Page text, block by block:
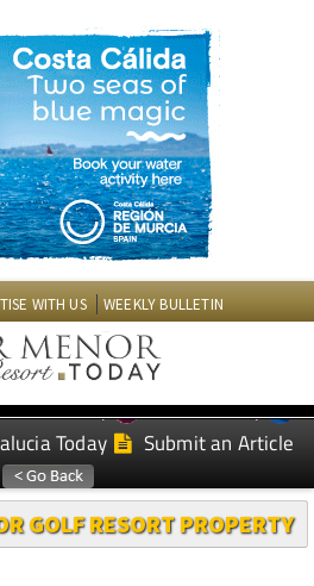
WITH US WEEKLY BULLETIN
Today
Murcia Today
Today Submit an Article
GOLF RESORT PROPERTY